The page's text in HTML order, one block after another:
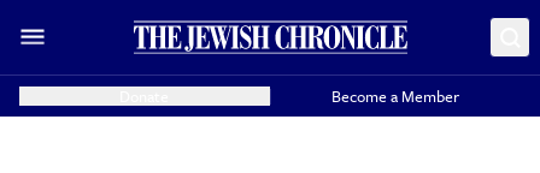
Become a Member